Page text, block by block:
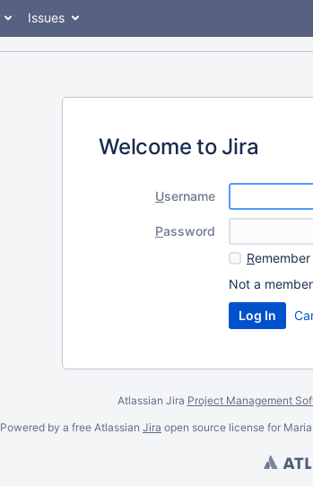
Issues
Welcome to Jira
Username
Password
R
Not a
Atlassian Jira Project Management
Powered by a free Atlassian Jira open source license for